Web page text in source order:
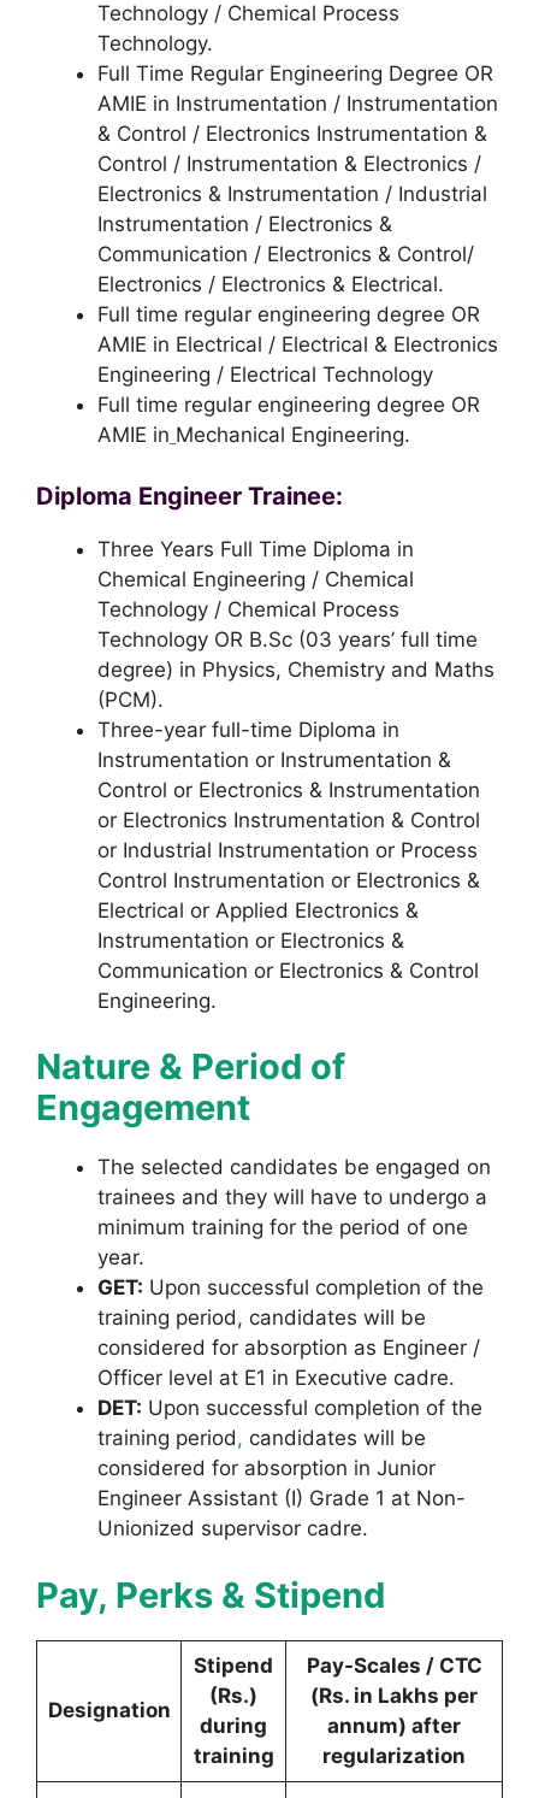
Technology / Chemical Process
Technology.
Full Time Regular Engineering Degree OR
AMIE in Instrumentation / Instrumentation
& Control / Electronics Instrumentation &
Control / Instrumentation & Electronics /
Electronics & Instrumentation / Industrial
Instrumentation / Electronics &
Communication / Electronics & Control/
Electronics / Electronics & Electrical.
Full time regular engineering degree OR
AMIE in Electrical / Electrical & Electronics
Engineering / Electrical Technology
Full time regular engineering degree OR
AMIE in Mechanical Engineering.
Diploma Engineer Trainee:
Three Years Full Time Diploma in
Chemical Engineering / Chemical
Technology / Chemical Process
Technology OR B.Sc (03 years’ full time
degree) in Physics, Chemistry and Maths
(PCM).
Three-year full-time Diploma in
Instrumentation or Instrumentation &
Control or Electronics & Instrumentation
or Electronics Instrumentation & Control
or Industrial Instrumentation or Process
Control Instrumentation or Electronics &
Electrical or Applied Electronics &
Instrumentation or Electronics &
Communication or Electronics & Control
Engineering.
Nature & Period of
Engagement
The selected candidates be engaged on
trainees and they will have to undergo a
minimum training for the period of one
year.
GET: Upon successful completion of the
training period, candidates will be
considered for absorption as Engineer /
Officer level at E1 in Executive cadre.
DET: Upon successful completion of the
training period, candidates will be
considered for absorption in Junior
Engineer Assistant (I) Grade 1 at Non-
Unionized supervisor cadre.
Pay, Perks & Stipend
Designation
Stipend
(Rs.)
during
training
Pay-Scales / CTC
(Rs. in Lakhs per
annum) after
regularization